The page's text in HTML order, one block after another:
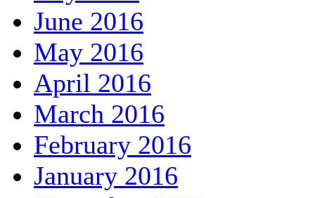
June 2016
May 2016
April 2016
March 2016
February 2016
January 2016